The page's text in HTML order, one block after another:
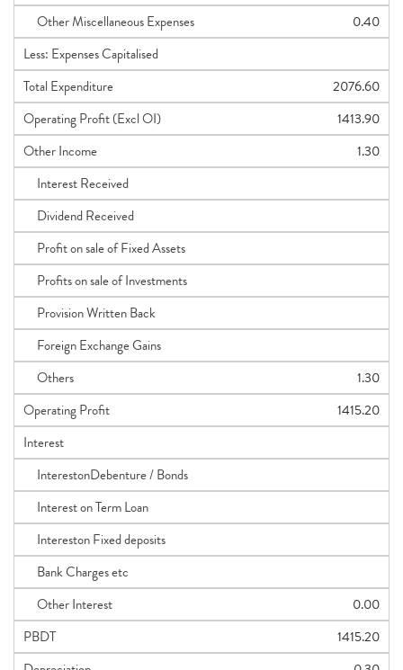
Other Miscellaneous Expenses
0.40
Less: Expenses Capitalised
Total Expenditure
2076.60
Operating Profit (Excl OI)
1413.90
Other Income
1.30
Interest Received
Dividend Received
Profit on sale of Fixed Assets
Profits on sale of Investments
Provision Written Back
Foreign Exchange Gains
Others
1.30
Operating Profit
1415.20
Interest
InterestonDebenture / Bonds
Interest on Term Loan
Intereston Fixed deposits
Bank Charges etc
Other Interest
0.00
PBDT
1415.20